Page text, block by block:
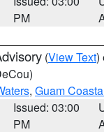
PM
(View Text)
, Guam
Issued: 03:00
PM